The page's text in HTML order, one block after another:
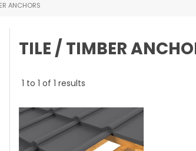
ANCHORS
TILE / TIMBER
1 to 1 of 1 results